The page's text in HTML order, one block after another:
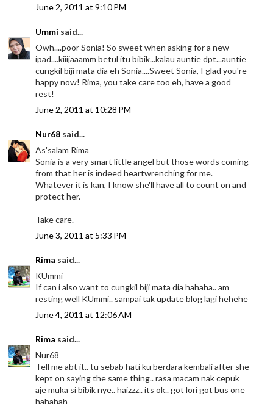
June 2, 2011 at 9:10 PM
Ummi said...
Owh....poor Sonia! So sweet when asking for a new
ipad....kiiijaaamm betul itu bibik...kalau auntie dpt...auntie
cungkil biji mata dia eh Sonia....Sweet Sonia, I glad you're
happy now! Rima, you take care too eh, have a good
rest!
June 2, 2011 at 10:28 PM
Nur68 said...
As'salam Rima
Sonia is a very smart little angel but those words coming
from that her is indeed heartwrenching for me.
Whatever it is kan, I know she'll have all to count on and
protect her.
Take care.
June 3, 2011 at 5:33 PM
Rima said...
KUmmi
If can i also want to cungkil biji mata dia hahaha.. am
resting well KUmmi.. sampai tak update blog lagi hehehe
June 4, 2011 at 12:06 AM
Rima said...
Nur68
Tell me abt it.. tu sebab hati ku berdara kembali after she
kept on saying the same thing.. rasa macam nak cepuk
aje muka si bibik nye.. haizzz.. its ok.. got lori got bus one
hahahah